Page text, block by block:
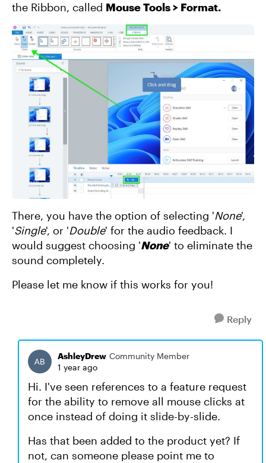
the Ribbon, called Mouse Tools > Format.
There, you have the option of selecting 'None',
'Single', or 'Double' for the audio feedback. I
would suggest choosing 'None' to eliminate the
sound completely.
Please let me know if this works for you!
Reply
AshleyDrew Community Member
1 year ago
Hi. I've seen references to a feature request
for the ability to remove all mouse clicks at
once instead of doing it slide-by-slide.
Has that been added to the product yet? If
not, can someone please point me to